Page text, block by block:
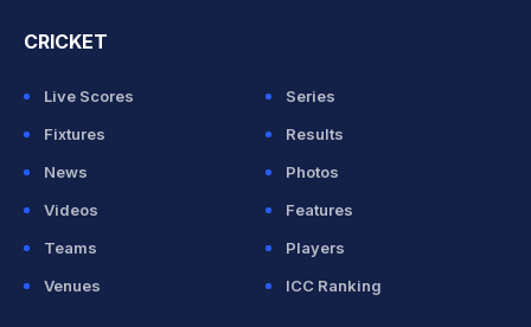
CRICKET
Live Scores
Series
Fixtures
Results
News
Photos
Videos
Features
Teams
Players
Venues
ICC Ranking